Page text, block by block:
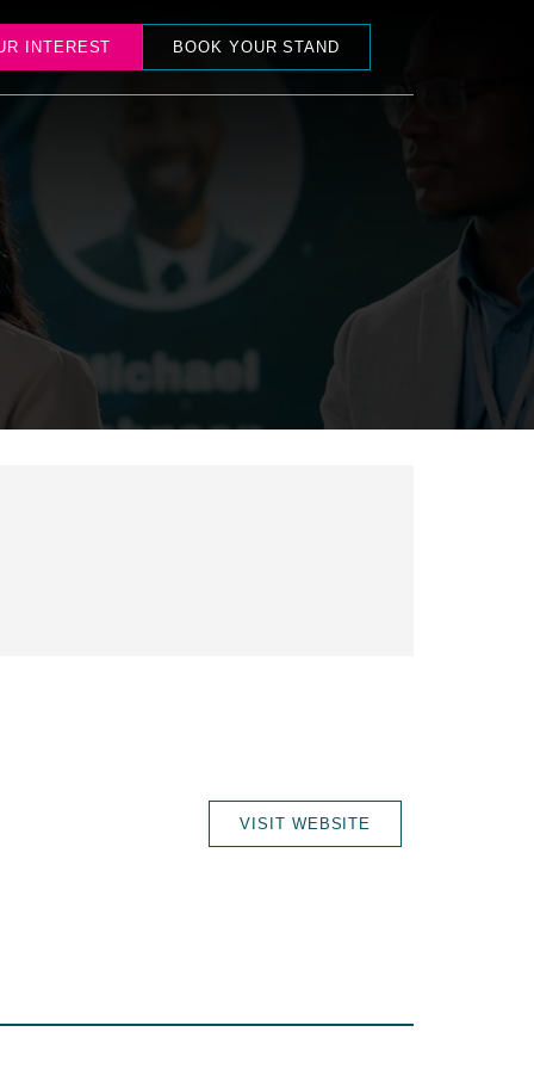
INTEREST BOOK YOUR STAND
VISIT WEBSITE